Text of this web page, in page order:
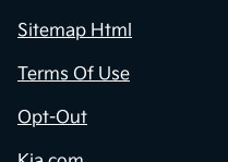
Sitemap Html
Terms Of Use
Opt-Out